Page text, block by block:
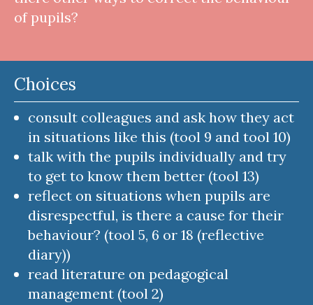
of pupils?
Choices
consult colleagues and ask how they act
in situations like this (tool 9 and tool 10)
talk with the pupils individually and try
to get to know them better (tool 13)
reflect on situations when pupils are
disrespectful, is there a cause for their
behaviour? (tool 5, 6 or 18 (reflective
diary))
read literature on pedagogical
management (tool 2)